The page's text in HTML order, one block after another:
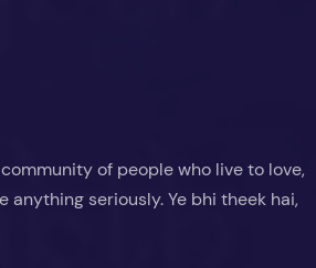
community of people who live to love,
anything seriously. Ye bhi theek hai,